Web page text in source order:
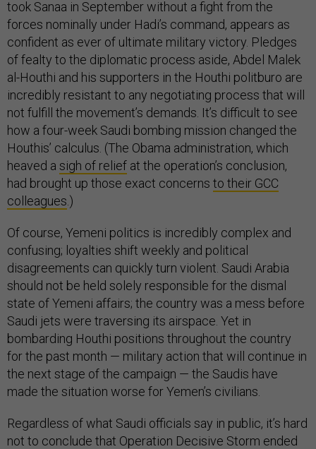
took Sanaa in September without a fight from the
forces nominally under Hadi’s command, appears as
confident as ever of ultimate military victory. Pledges
of fealty to the diplomatic process aside, Abdel Malek
al-Houthi and his supporters in the Houthi politburo are
incredibly resistant to any negotiating process that will
not fulfill the movement’s demands. It’s difficult to see
how a four-week Saudi bombing mission changed the
Houthis’ calculus. (The Obama administration, which
heaved a sigh of relief at the operation’s conclusion,
had brought up those exact concerns to their GCC
colleagues .)
Of course, Yemeni politics is incredibly complex and
confusing; loyalties shift weekly and political
disagreements can quickly turn violent. Saudi Arabia
should not be held solely responsible for the dismal
state of Yemeni affairs; the country was a mess before
Saudi jets were traversing its airspace. Yet in
bombarding Houthi positions throughout the country
for the past month — military action that will continue in
the next stage of the campaign — the Saudis have
made the situation worse for Yemen’s civilians.
Regardless of what Saudi officials say in public, it’s hard
not to conclude that Operation Decisive Storm ended